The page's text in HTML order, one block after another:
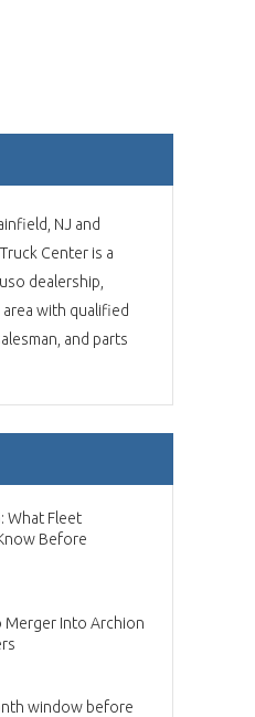
NJ and
Center is a
dealership,
with qualified
and parts
What Fleet
Before
Merger Into Archion
window before